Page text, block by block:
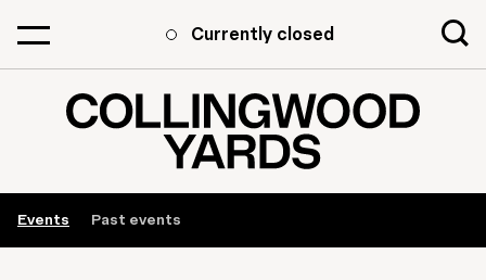
Currently closed
Events Past events